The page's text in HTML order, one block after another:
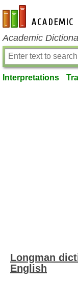
en-academic.com
Academic
Interpretations
Longman
English